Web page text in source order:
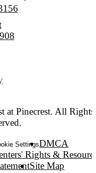
Pinecrest. All Rights
SettingsDMCA
Rights &
Site Map